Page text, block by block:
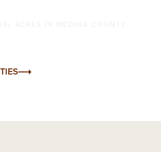
ACRES IN MEDINA COUNTY